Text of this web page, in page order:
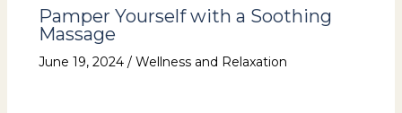
Pamper Yourself with a Soothing
Massage
June 19, 2024 / Wellness and Relaxation